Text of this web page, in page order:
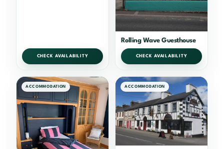
CHECK AVAILABILITY
Rolling Wave Guesthouse
CHECK AVAILABILITY
ACCOMMODATION ACCOMMODATION